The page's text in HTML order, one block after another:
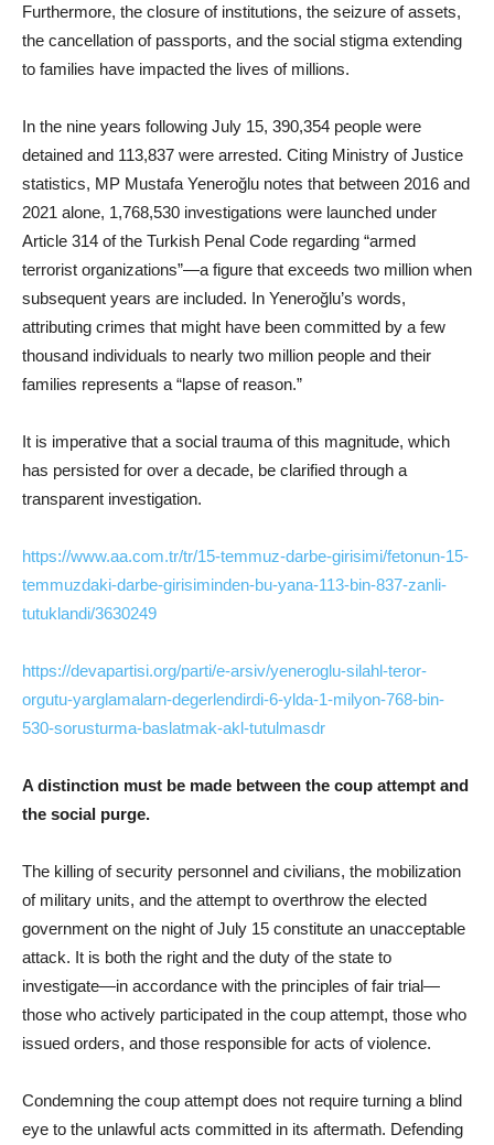
Furthermore, the closure of institutions, the seizure of assets,
the cancellation of passports, and the social stigma extending
to families have impacted the lives of millions.
In the nine years following July 15, 390,354 people were
detained and 113,837 were arrested. Citing Ministry of Justice
statistics, MP Mustafa Yeneroğlu notes that between 2016 and
2021 alone, 1,768,530 investigations were launched under
Article 314 of the Turkish Penal Code regarding “armed
terrorist organizations”—a figure that exceeds two million when
subsequent years are included. In Yeneroğlu’s words,
attributing crimes that might have been committed by a few
thousand individuals to nearly two million people and their
families represents a “lapse of reason.”
It is imperative that a social trauma of this magnitude, which
has persisted for over a decade, be clarified through a
transparent investigation.
https://www.aa.com.tr/tr/15-temmuz-darbe-girisimi/fetonun-15-
temmuzdaki-darbe-girisiminden-bu-yana-113-bin-837-zanli-
tutuklandi/3630249
https://devapartisi.org/parti/e-arsiv/yeneroglu-silahl-teror-
orgutu-yarglamalarn-degerlendirdi-6-ylda-1-milyon-768-bin-
530-sorusturma-baslatmak-akl-tutulmasdr
A distinction must be made between the coup attempt and
the social purge.
The killing of security personnel and civilians, the mobilization
of military units, and the attempt to overthrow the elected
government on the night of July 15 constitute an unacceptable
attack. It is both the right and the duty of the state to
investigate—in accordance with the principles of fair trial—
those who actively participated in the coup attempt, those who
issued orders, and those responsible for acts of violence.
Condemning the coup attempt does not require turning a blind
eye to the unlawful acts committed in its aftermath. Defending